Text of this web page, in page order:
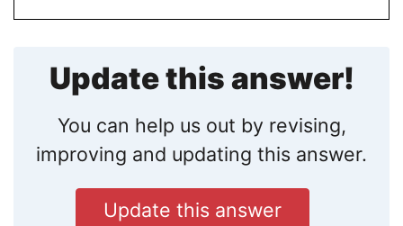
Update this answer!
You can help us out by revising,
improving and updating this answer.
Update this answer